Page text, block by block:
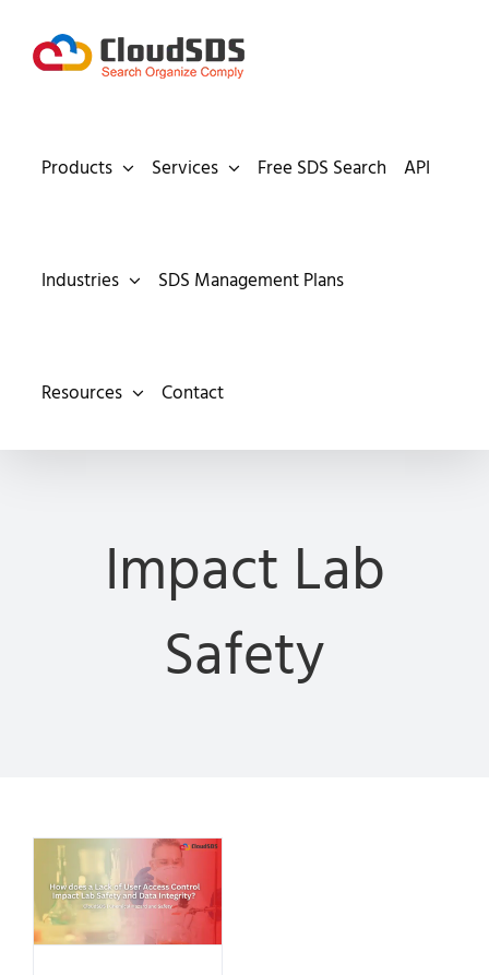
Products Services Free SDS Search API
Industries SDS Management Plans
Resources Contact
Impact Lab
Safety